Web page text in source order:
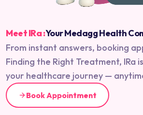
Meet IRa :Your Medagg Health
From instant answers, booking
Finding the Right Treatment, IRa
your healthcare journey —
Book Appointment